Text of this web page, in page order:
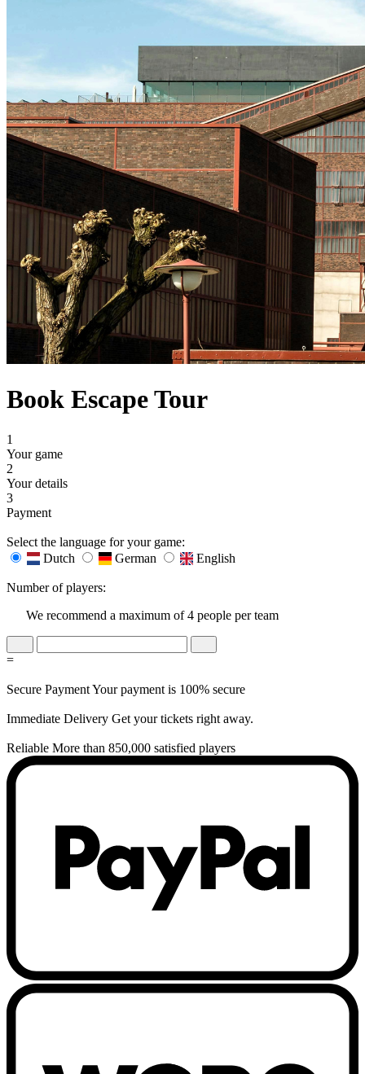
Book Escape Tour
1
Your game
2
Your details
3
Payment
Select the language for your game:
Dutch
German English
Number of players:
We recommend a maximum of 4 people per team
=
Secure PaymentYour payment is 100% secure
Immediate Delivery Get your tickets right away.
Reliable More than 850,000 satisfied players